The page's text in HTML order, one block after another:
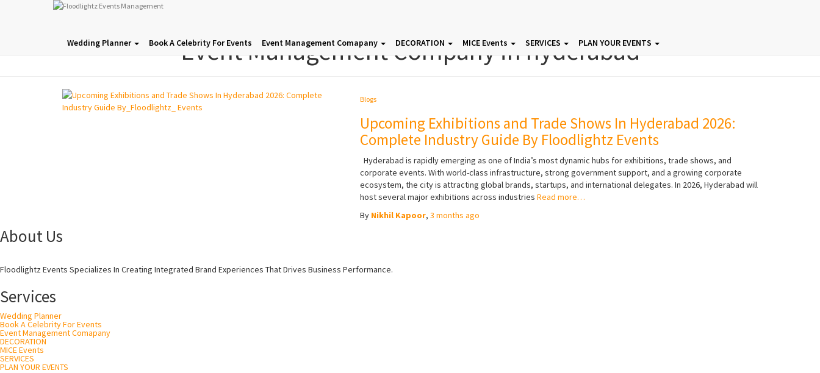
Wedding Planner Book A Celebrity For Events Event Management Comapany DECORATION MICE Events SERVICES PLAN YOUR EVENTS
Event Management Company in hyderabad
Blogs
Upcoming Exhibitions and Trade Shows In Hyderabad 2026:
Complete Industry Guide By Floodlightz Events
Hyderabad is rapidly emerging as one of India’s most dynamic hubs for exhibitions, trade shows, and
corporate events. With world-class infrastructure, strong government support, and a growing corporate
ecosystem, the city is attracting global brands, startups, and international delegates. In 2026, Hyderabad will
host several major exhibitions across industries Read more…
By Nikhil Kapoor, 3 months ago
About Us
Floodlightz Events Specializes In Creating Integrated Brand Experiences That Drives Business Performance.
Services
Wedding Planner
Book A Celebrity For Events
Event Management Comapany
DECORATION
MICE Events
SERVICES
PLAN YOUR EVENTS